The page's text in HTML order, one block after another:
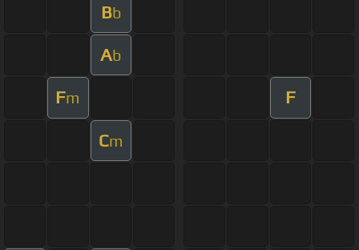
Bb
Ab
Fm F
Cm